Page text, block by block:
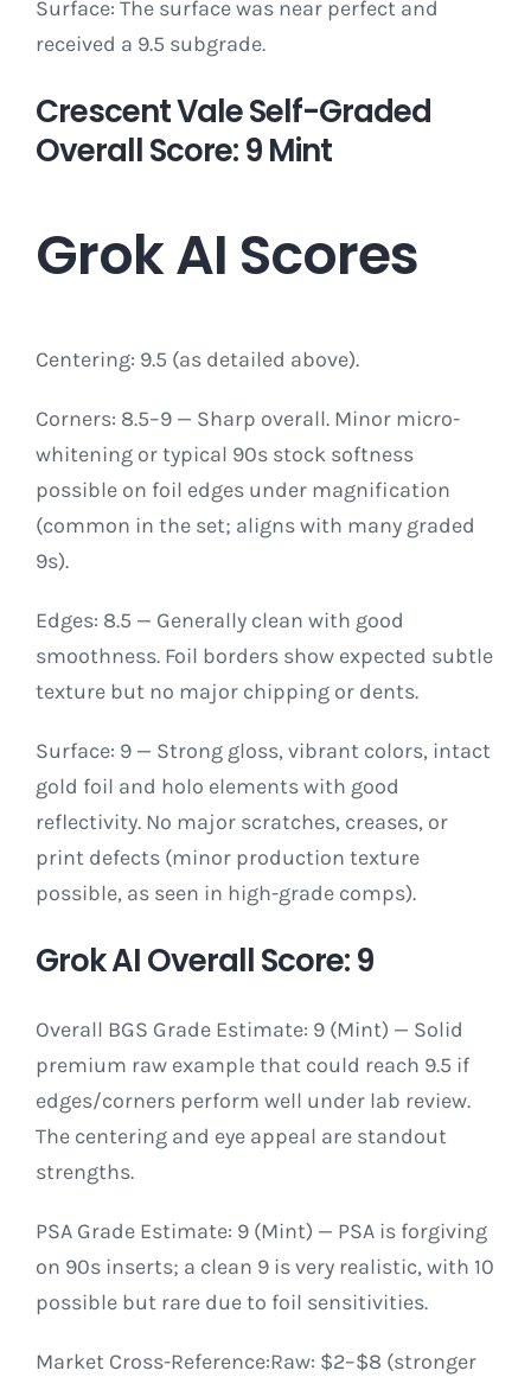
Surface: The surface was near perfect and
received a 9.5 subgrade.
Crescent Vale Self-Graded
Overall Score: 9 Mint
Grok AI Scores
Centering: 9.5 (as detailed above).
Corners: 8.5–9 — Sharp overall. Minor micro-
whitening or typical 90s stock softness
possible on foil edges under magnification
(common in the set; aligns with many graded
9s).
Edges: 8.5 — Generally clean with good
smoothness. Foil borders show expected subtle
texture but no major chipping or dents.
Surface: 9 — Strong gloss, vibrant colors, intact
gold foil and holo elements with good
reflectivity. No major scratches, creases, or
print defects (minor production texture
possible, as seen in high-grade comps).
Grok AI Overall Score: 9
Overall BGS Grade Estimate: 9 (Mint) — Solid
premium raw example that could reach 9.5 if
edges/corners perform well under lab review.
The centering and eye appeal are standout
strengths.
PSA Grade Estimate: 9 (Mint) — PSA is forgiving
on 90s inserts; a clean 9 is very realistic, with 10
possible but rare due to foil sensitivities.
Market Cross-Reference:Raw: $2–$8 (stronger